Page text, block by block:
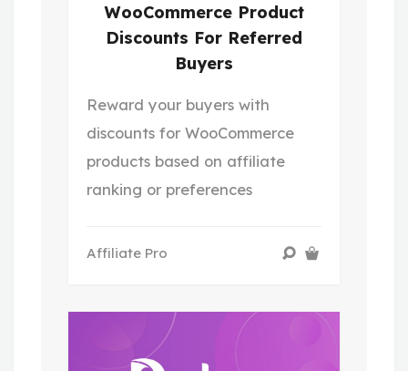
WooCommerce Product
Discounts For Referred
Buyers
Reward your buyers with
discounts for WooCommerce
products based on affiliate
ranking or preferences
Affiliate Pro